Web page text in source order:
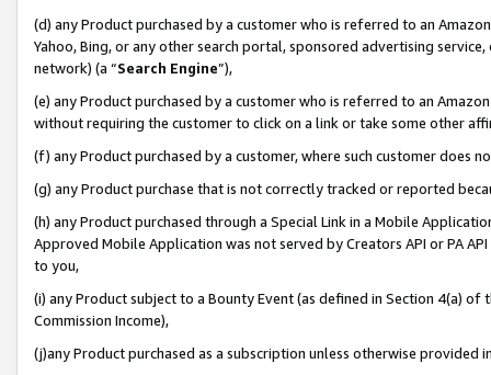
(d) any Product purchased by a customer who is referred to an
Yahoo, Bing, or any other search portal, sponsored advertising
network) (a “Search Engine”),
(e) any Product purchased by a customer who is referred to an
without requiring the customer to click on a link or take some other
(f) any Product purchased by a customer, where such customer does
(g) any Product purchase that is not correctly tracked or reported
(h) any Product purchased through a Special Link in a Mobile
Approved Mobile Application was not served by Creators API or PA
to you,
(i) any Product subject to a Bounty Event (as defined in Section 4(a)
Commission Income),
(j)any Product purchased as a subscription unless otherwise provided